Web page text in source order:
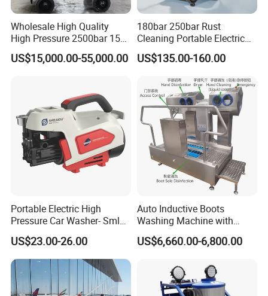
Wholesale High Quality
High Pressure 2500bar 15L
Water Pump for Marine
Cleaning
US$15,000.00-55,000.00
180bar 250bar Rust
Cleaning Portable Electric
Gasoline Engine Drain Pipe
Car Cleaning Cleaner High
US$135.00-160.00
Portable Electric High
Pressure Car Washer- Sml
1000g-S7-L1
US$23.00-26.00
Auto Inductive Boots
Washing Machine with
Hand Washing and
Disinfection
US$6,660.00-6,800.00